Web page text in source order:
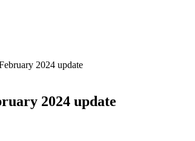
2024 update
2024 update